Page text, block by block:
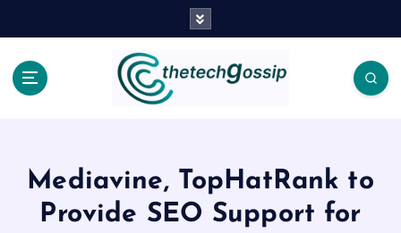
Mediavine, TopHatRank to
Provide SEO Support for